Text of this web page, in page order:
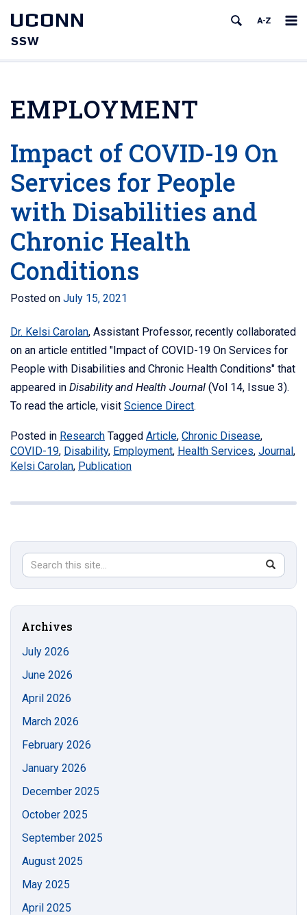
UCONN
SSW
EMPLOYMENT
Impact of COVID-19 On
Services for People
with Disabilities and
Chronic Health
Conditions
Posted on July 15, 2021
Dr. Kelsi Carolan, Assistant Professor, recently collaborated
on an article entitled "Impact of COVID-19 On Services for
People with Disabilities and Chronic Health Conditions" that
appeared in Disability and Health Journal (Vol 14, Issue 3).
To read the article, visit Science Direct.
Posted in Research Tagged Article, Chronic Disease,
COVID-19, Disability, Employment, Health Services, Journal,
Kelsi Carolan, Publication
Search
Site
Search
in
https://
Archives
July 2026
June 2026
April 2026
March 2026
February 2026
January 2026
December 2025
October 2025
September 2025
August 2025
May 2025
April 2025